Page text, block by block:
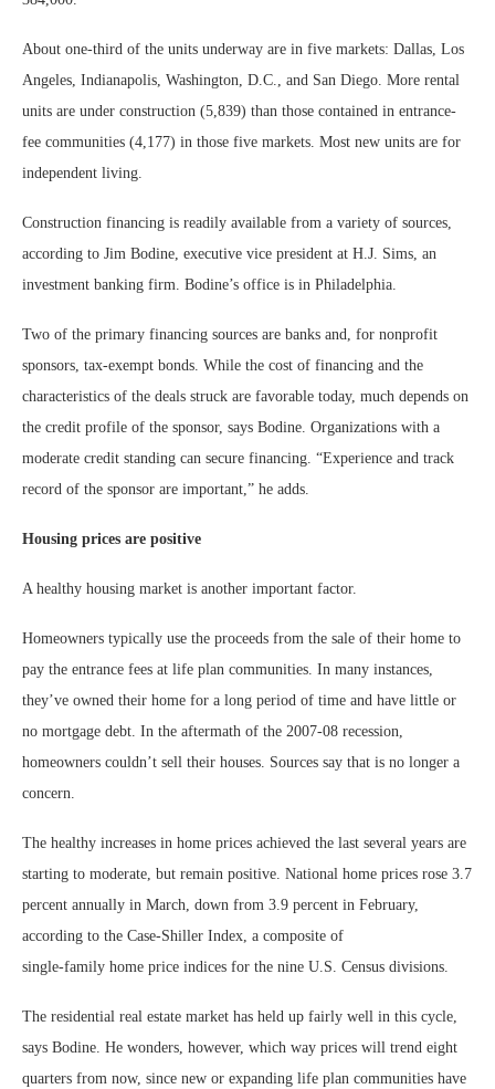
About one-third of the units underway are in five markets: Dallas, Los
Angeles, Indianapolis, Washington, D.C., and San Diego. More rental
units are under construction (5,839) than those contained in entrance-
fee communities (4,177) in those five markets. Most new units are for
independent living.
Construction financing is readily available from a variety of sources,
according to Jim Bodine, executive vice president at H.J. Sims, an
investment banking firm. Bodine’s office is in Philadelphia.
Two of the primary financing sources are banks and, for nonprofit
sponsors, tax-exempt bonds. While the cost of financing and the
characteristics of the deals struck are favorable today, much depends on
the credit profile of the sponsor, says Bodine. Organizations with a
moderate credit standing can secure financing. “Experience and track
record of the sponsor are important,” he adds.
Housing prices are positive
A healthy housing market is another important factor.
Homeowners typically use the proceeds from the sale of their home to
pay the entrance fees at life plan communities. In many instances,
they’ve owned their home for a long period of time and have little or
no mortgage debt. In the aftermath of the 2007-08 recession,
homeowners couldn’t sell their houses. Sources say that is no longer a
concern.
The healthy increases in home prices achieved the last several years are
starting to moderate, but remain positive. National home prices rose 3.7
percent annually in March, down from 3.9 percent in February,
according to the Case-Shiller Index, a composite of
single-family home price indices for the nine U.S. Census divisions.
The residential real estate market has held up fairly well in this cycle,
says Bodine. He wonders, however, which way prices will trend eight
quarters from now, since new or expanding life plan communities have